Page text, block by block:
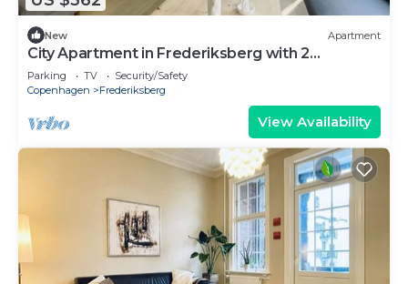
New Apartment
City Apartment in Frederiksberg with 2
bedrooms sleeps 4
Parking TV
Security/Safety
Copenhagen
Frederiksberg
View Availability